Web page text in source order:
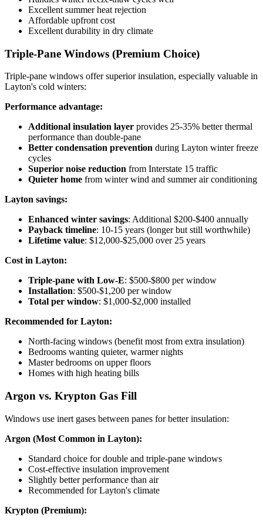
Excellent summer heat rejection
Affordable upfront cost
Excellent durability in dry climate
Triple-Pane Windows (Premium Choice)
Triple-pane windows offer superior insulation, especially valuable in
Layton's cold winters:
Performance advantage:
Additional insulation layer provides 25-35% better thermal
performance than double-pane
Better condensation prevention during Layton winter freeze
cycles
Superior noise reduction from Interstate 15 traffic
Quieter home from winter wind and summer air conditioning
Layton savings:
Enhanced winter savings: Additional $200-$400 annually
Payback timeline: 10-15 years (longer but still worthwhile)
Lifetime value: $12,000-$25,000 over 25 years
Cost in Layton:
Triple-pane with Low-E: $500-$800 per window
Installation: $500-$1,200 per window
Total per window: $1,000-$2,000 installed
Recommended for Layton:
North-facing windows (benefit most from extra insulation)
Bedrooms wanting quieter, warmer nights
Master bedrooms on upper floors
Homes with high heating bills
Argon vs. Krypton Gas Fill
Windows use inert gases between panes for better insulation:
Argon (Most Common in Layton):
Standard choice for double and triple-pane windows
Cost-effective insulation improvement
Slightly better performance than air
Recommended for Layton's climate
Krypton (Premium):